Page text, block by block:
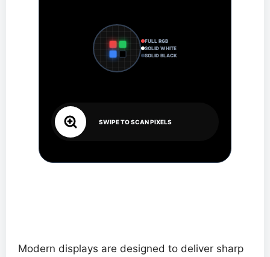
FULL RGB
SOLID WHITE
SOLID BLACK
SWIPE TO SCAN PIXELS
Modern displays are designed to deliver sharp